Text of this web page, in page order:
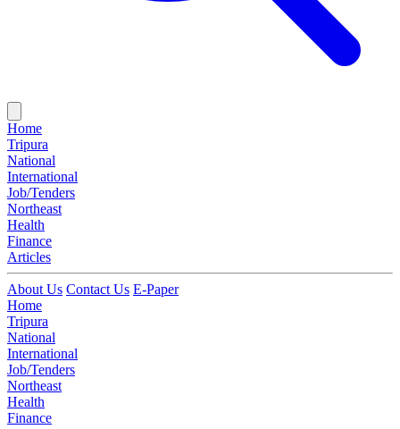
Home
Tripura
National
International
Job/Tenders
Northeast
Health
Finance
Articles
About Us Contact Us E-Paper
Home
Tripura
National
International
Job/Tenders
Northeast
Health
Finance